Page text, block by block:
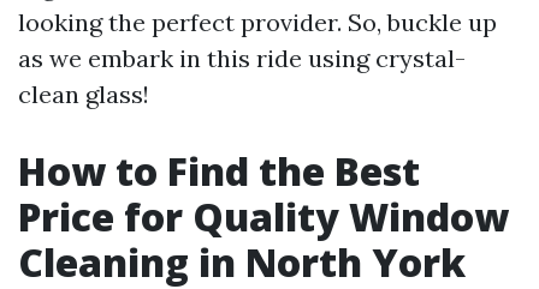
looking the perfect provider. So, buckle up
as we embark in this ride using crystal-
clean glass!
How to Find the Best
Price for Quality Window
Cleaning in North York